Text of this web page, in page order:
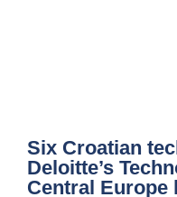
Six Croatian
Deloitte’s
Central Europe